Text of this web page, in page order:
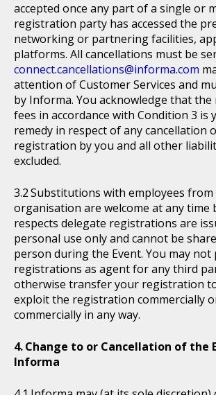
accepted once any part of a single or
registration party has accessed the
networking or partnering facilities,
platforms. All cancellations must be
connect.cancellations@informa.com
attention of Customer Services and
by Informa. You acknowledge that
fees in accordance with Condition 3 is
remedy in respect of any cancellation
registration by you and all other
excluded.
Substitutions with employees
organisation are welcome at any time
respects delegate registrations are
personal use only and cannot be
person during the Event. You may not
registrations as agent for any third
otherwise transfer your registration
exploit the registration commercially
commercially in any way.
Change to or Cancellation of the
Informa